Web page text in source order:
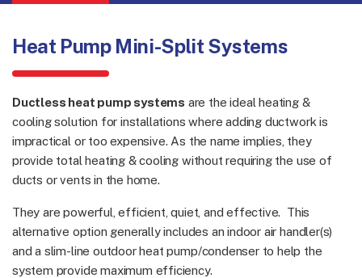
Heat Pump Mini-Split Systems
Ductless heat pump systems are the ideal heating &
cooling solution for installations where adding ductwork is
impractical or too expensive. As the name implies, they
provide total heating & cooling without requiring the use of
ducts or vents in the home.
They are powerful, efficient, quiet, and effective. This
alternative option generally includes an indoor air handler(s)
and a slim-line outdoor heat pump/condenser to help the
system provide maximum efficiency.